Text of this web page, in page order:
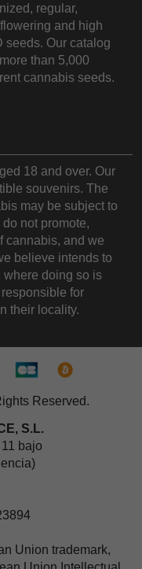
regular,
and high
seeds. Our catalog
than 5,000
cannabis seeds.
18 and over. Our
souvenirs. The
may be subject to
not promote,
cannabis, and we
believe intends to
where doing so is
for
their locality.
Reserved.
S.L.
bajo
Union trademark,